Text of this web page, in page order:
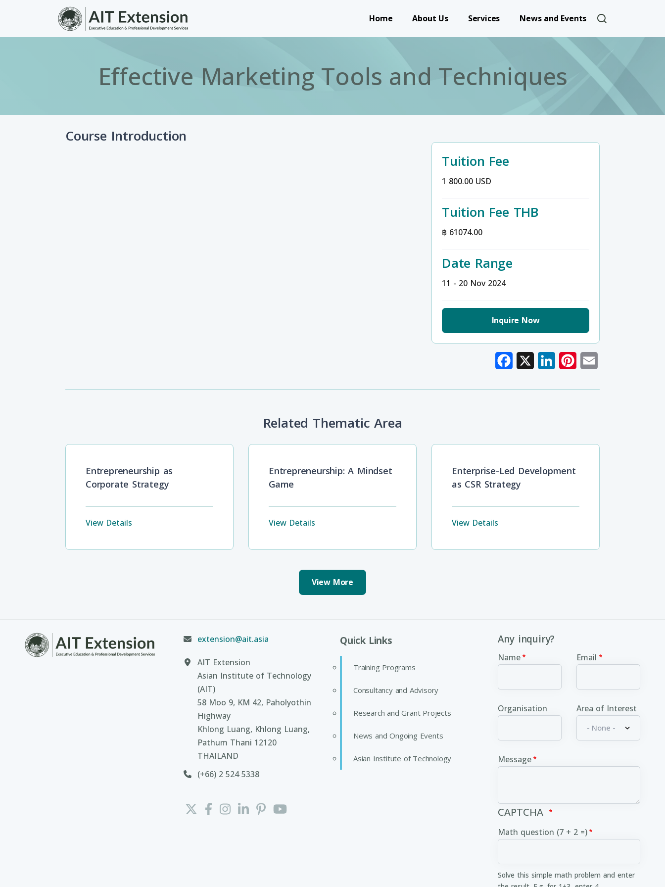
Skip to main content
Home About Us Services News and Events User account
Effective Marketing Tools and Techniques
Course Introduction
Tuition Fee
1 800.00 USD
Tuition Fee THB
฿ 61074.00
Date Range
11 - 20 Nov 2024
Inquire Now
Facebook LinkedInPinterest
Related Thematic Area
Entrepreneurship as
Corporate Strategy
View Details
Entrepreneurship: A Mindset
Game
View Details
Enterprise-Led Development
as CSR Strategy
View Details
View More
extension@ait.asia
AIT Extension
Asian Institute of Technology
(AIT)
58 Moo 9, KM 42, Paholyothin
Highway
Khlong Luang, Khlong Luang,
Pathum Thani 12120
THAILAND
(+66) 2 524 5338
Quick Links
Training Programs
Consultancy and Advisory
Research and Grant Projects
News and Ongoing Events
Asian Institute of Technology
Any inquiry?
Name Email
Organisation Area of Interest
Message
CAPTCHA
Math question (7 + 2 =)
Solve this simple math problem and enter